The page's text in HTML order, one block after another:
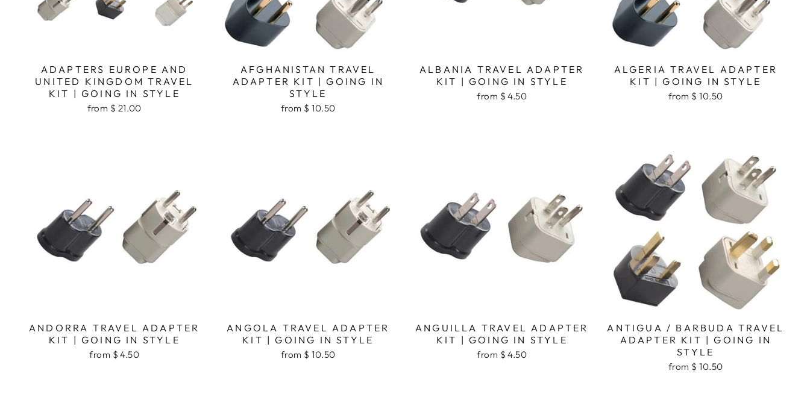
ADAPTERS EUROPE AND
UNITED KINGDOM TRAVEL
KIT | GOING IN STYLE
from $ 21.00
AFGHANISTAN TRAVEL
ADAPTER KIT | GOING IN
STYLE
from $ 10.50
ALBANIA TRAVEL ADAPTER
KIT | GOING IN STYLE
from $ 4.50
ALGERIA TRAVEL ADAPTER
KIT | GOING IN STYLE
from $ 10.50
ANDORRA TRAVEL ADAPTER
KIT | GOING IN STYLE
from $ 4.50
ANGOLA TRAVEL ADAPTER
KIT | GOING IN STYLE
from $ 10.50
ANGUILLA TRAVEL ADAPTER
KIT | GOING IN STYLE
from $ 4.50
ANTIGUA / BARBUDA TRAVEL
ADAPTER KIT | GOING IN
STYLE
from $ 10.50